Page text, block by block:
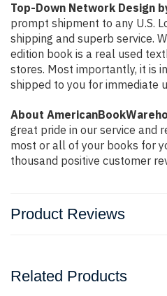
Top-Down Network Design
prompt shipment to any U.S.
shipping and superb service.
edition book is a real used
stores. Most importantly, it is
shipped to you for immediate
About
great pride in our service and
most or all of your books for
thousand positive customer
Product Reviews
Related Products